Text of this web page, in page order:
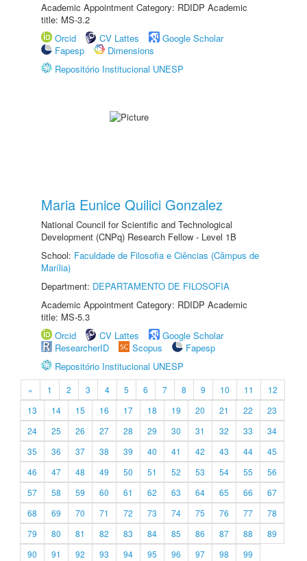
Academic Appointment Category: RDIDP Academic
title: MS-3.2
Orcid
CV Lattes
Google Scholar
Fapesp
Dimensions
Repositório Institucional UNESP
Maria Eunice Quilici Gonzalez
National Council for Scientific and Technological
Development (CNPq) Research Fellow - Level 1B
School: Faculdade de Filosofia e Ciências (Câmpus de
Marília)
Department: DEPARTAMENTO DE FILOSOFIA
Academic Appointment Category: RDIDP Academic
title: MS-5.3
Orcid
CV Lattes
Google Scholar
ResearcherID
Scopus
Fapesp
Repositório Institucional UNESP
« 1 2 3 4 5 6 7 8 9 10 11
12
13
14 15 16 17 18 19 20 21 22
23
24
25 26 27 28 29 30 31 32 33
34
35
36 37 38 39 40 41 42 43 44
45
46
47 48 49 50 51 52 53 54 55
56
57
58 59 60 61 62 63 64 65 66
67
68
69 70 71 72 73 74 75 76 77
78
79
80 81 82 83 84 85 86 87 88
89
90
91 92 93 94 95 96 97 98
99